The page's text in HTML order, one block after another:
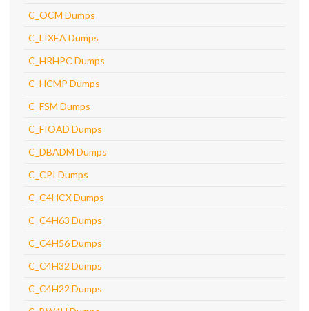
C_OCM Dumps
C_LIXEA Dumps
C_HRHPC Dumps
C_HCMP Dumps
C_FSM Dumps
C_FIOAD Dumps
C_DBADM Dumps
C_CPI Dumps
C_C4HCX Dumps
C_C4H63 Dumps
C_C4H56 Dumps
C_C4H32 Dumps
C_C4H22 Dumps